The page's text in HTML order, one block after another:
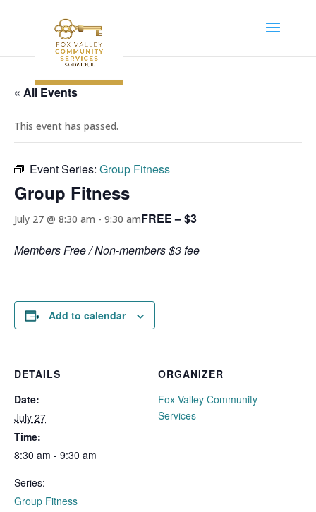
« All Events
This event has passed.
Event Series: Group Fitness
Group Fitness
July 27 @ 8:30 am - 9:30 amFREE – $3
Members Free / Non-members $3 fee
Add to calendar
DETAILS
Date:
July 27
Time:
8:30 am - 9:30 am
Series:
Group Fitness
ORGANIZER
Fox Valley Community
Services